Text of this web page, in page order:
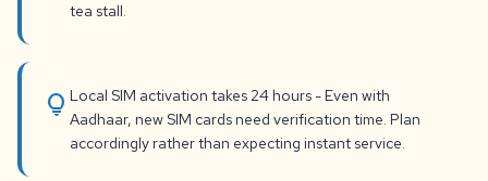
tea stall.
lightbulb Local SIM activation takes 24 hours - Even with
Aadhaar, new SIM cards need verification time. Plan
accordingly rather than expecting instant service.